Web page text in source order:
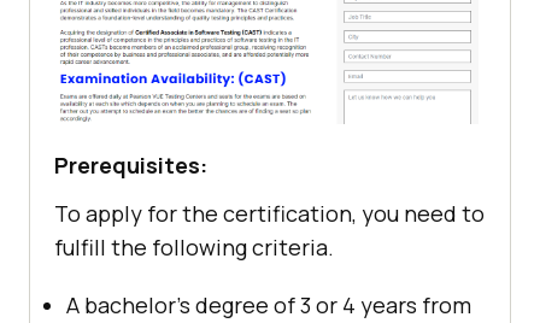
Prerequisites:
To apply for the certification, you need to
fulfill the following criteria.
A bachelor’s degree of 3 or 4 years from